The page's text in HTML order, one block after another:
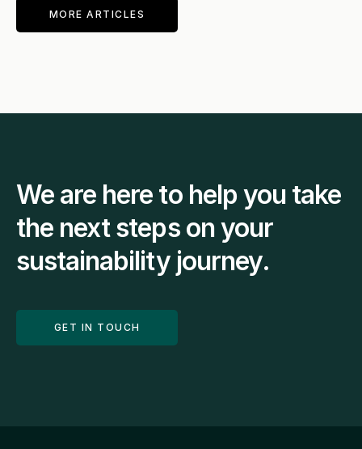
MORE ARTICLES
We are here to help you take
the next steps on your
sustainability journey.
GET IN TOUCH